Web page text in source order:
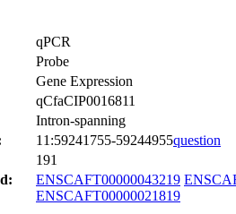
qPCR
Probe
Gene Expression
qCfaCIP0016811
Intron-spanning
11:59241755-59244955question
191
ENSCAFT00000043219
ENSCAFT00000021819